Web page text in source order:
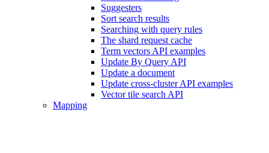
Suggesters
Sort search results
Searching with query rules
The shard request cache
Term vectors API examples
Update By Query API
Update a document
Update cross-cluster API examples
Vector tile search API
Mapping